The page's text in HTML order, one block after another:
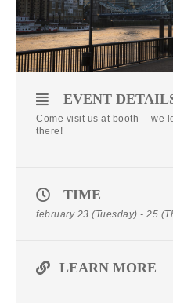
EVENT
Come visit us at booth —we
there!
TIME
february 23 (Tuesday) - 25
LEARN MORE